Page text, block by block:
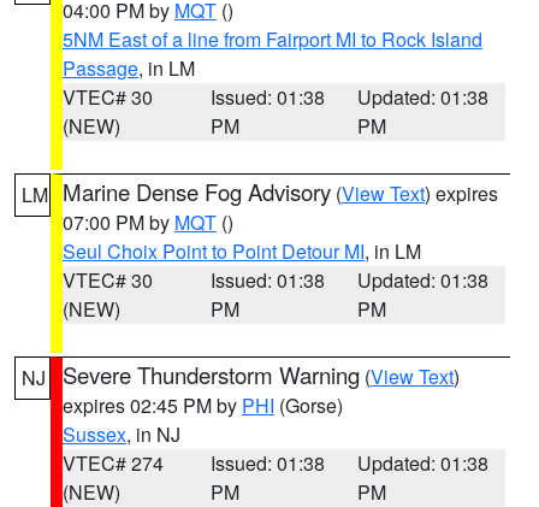
04:00 PM by MQT ()
5NM East of a line from Fairport MI to Rock Island
Passage, in LM
VTEC# 30
(NEW)
Issued: 01:38
PM
Updated: 01:38
PM
LM Marine Dense Fog Advisory (View Text) expires
07:00 PM by MQT ()
Seul Choix Point to Point Detour MI, in LM
VTEC# 30
(NEW)
Issued: 01:38
PM
Updated: 01:38
PM
NJ Severe Thunderstorm Warning (View Text)
expires 02:45 PM by PHI (Gorse)
Sussex, in NJ
VTEC# 274
(NEW)
Issued: 01:38
PM
Updated: 01:38
PM